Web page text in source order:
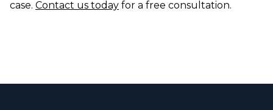
case. Contact us today for a free consultation.